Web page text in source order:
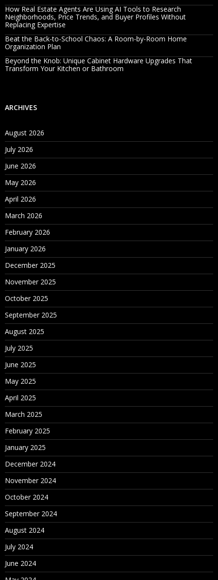
How Real Estate Agents Are Using AI Tools to Research
Neighborhoods, Price Trends, and Buyer Profiles Without
Replacing Expertise
Beat the Back-to-School Chaos: A Room-by-Room Home
Organization Plan
Beyond the Knob: Unique Cabinet Hardware Upgrades That
Transform Your Kitchen or Bathroom
ARCHIVES
August 2026
July 2026
June 2026
May 2026
April 2026
March 2026
February 2026
January 2026
December 2025
November 2025
October 2025
September 2025
August 2025
July 2025
June 2025
May 2025
April 2025
March 2025
February 2025
January 2025
December 2024
November 2024
October 2024
September 2024
August 2024
July 2024
June 2024